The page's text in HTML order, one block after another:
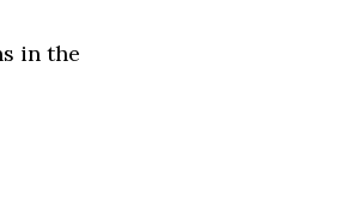
in the